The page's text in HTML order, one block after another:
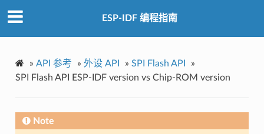
ESP-IDF 编程指南
» API 参考 » 外设 API » SPI Flash API
»
SPI Flash API ESP-IDF version vs Chip-ROM version
Note